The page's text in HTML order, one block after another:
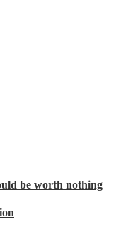
be worth nothing